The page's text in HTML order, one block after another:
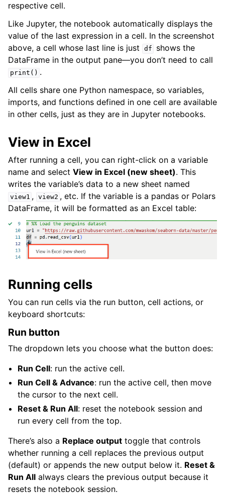
respective cell.
Like Jupyter, the notebook automatically displays the
value of the last expression in a cell. In the screenshot
above, a cell whose last line is just
df
shows the
DataFrame in the output pane—you don’t need to call
print() .
All cells share one Python namespace, so variables,
imports, and functions defined in one cell are available
in other cells, just as they are in Jupyter notebooks.
View in Excel
After running a cell, you can right-click on a variable
name and select View in Excel (new sheet). This
writes the variable’s data to a new sheet named
view1 , view2 , etc. If the variable is a pandas or Polars
DataFrame, it will be formatted as an Excel table:
Running cells
You can run cells via the run button, cell actions, or
keyboard shortcuts:
Run button
The dropdown lets you choose what the button does:
Run Cell: run the active cell.
Run Cell & Advance: run the active cell, then move
the cursor to the next cell.
Reset & Run All: reset the notebook session and
run every cell from the top.
There’s also a Replace output toggle that controls
whether running a cell replaces the previous output
(default) or appends the new output below it. Reset &
Run All always clears the previous output because it
resets the notebook session.